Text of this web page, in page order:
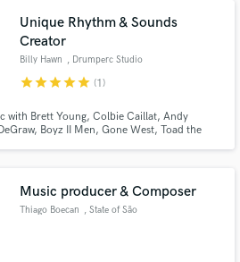
Unique Rhythm & Sounds
Creator
Billy Hawn , Drumperc Studio
starstarstarstarstar (1)
with Brett Young, Colbie Caillat, Andy
Boyz II Men, Gone West, Toad the
Music producer & Composer
Thiago Boecan , State of São